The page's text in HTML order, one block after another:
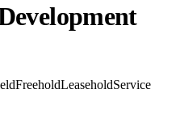
FreeholdLeaseholdService